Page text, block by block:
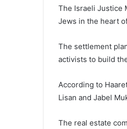
The Israeli Justice
Jews in the heart
The settlement
activists to build
According to
Lisan and Jabel
The real estate